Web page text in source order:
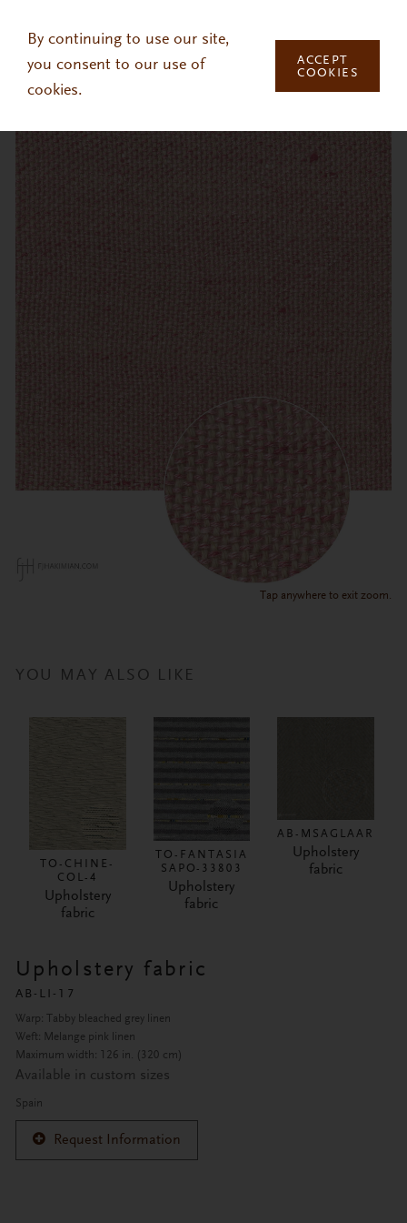
By continuing to use our site,
you consent to our use of
cookies.
ACCEPT
COOKIES
Tap anywhere to exit zoom.
YOU MAY ALSO LIKE
TO-CHINE-
COL-4
Upholstery
fabric
TO-FANTASIA
SAPO-33803
Upholstery
fabric
AB-MSAGLAAR
Upholstery
fabric
Upholstery fabric
AB-LI-17
Warp: Tabby bleached grey linen
Weft: Melange pink linen
Maximum width: 126 in. (320 cm)
Available in custom sizes
Spain
Request Information